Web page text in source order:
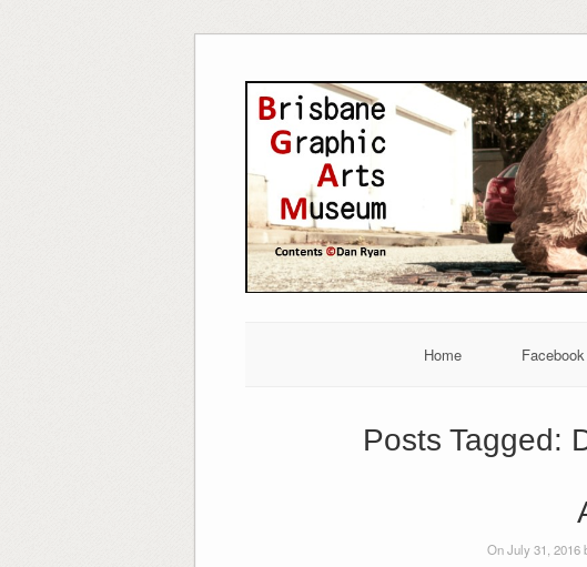
to
content
Home Facebook
Posts Tagged:
On July 31, 2016